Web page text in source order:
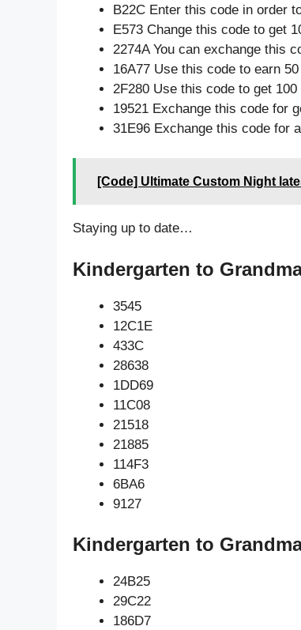
B22C Enter this code in order
E573 Change this code to get
2274A You can exchange this
16A77 Use this code to earn
2F280 Use this code to get 100
19521 Exchange this code for
31E96 Exchange this code for
[Code] Ultimate Custom Night
Staying up to date…
Kindergarten to
3545
12C1E
433C
28638
1DD69
11C08
21518
21885
114F3
6BA6
9127
Kindergarten to
24B25
29C22
186D7